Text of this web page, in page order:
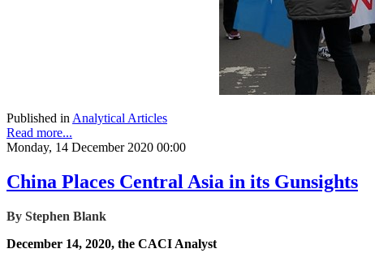
Published inAnalytical Articles
Read more...
Monday, 14 December 2020 00:00
China Places Central Asia in its Gunsights
By Stephen Blank
December 14, 2020, the CACI Analyst